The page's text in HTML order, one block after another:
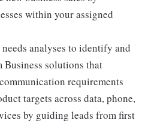
within your assigned
analyses to identify and
Business solutions that
requirements
targets across data, phone,
by guiding leads from first